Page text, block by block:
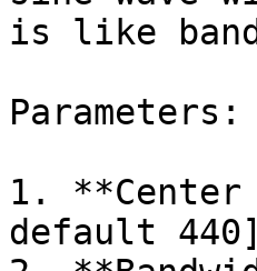
is like
Parameters:
1. **Center
default 440]